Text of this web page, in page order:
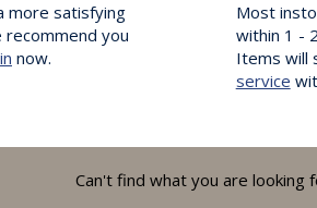
more satisfying
you
now.
Most
within 1 -
Items will
service
Can't find what you are